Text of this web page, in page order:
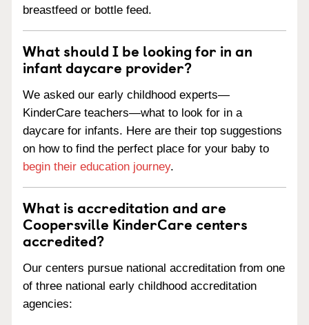
breastfeed or bottle feed.
What should I be looking for in an
infant daycare provider?
We asked our early childhood experts—
KinderCare teachers—what to look for in a
daycare for infants. Here are their top suggestions
on how to find the perfect place for your baby to
begin their education journey.
What is accreditation and are
Coopersville KinderCare centers
accredited?
Our centers pursue national accreditation from one
of three national early childhood accreditation
agencies: